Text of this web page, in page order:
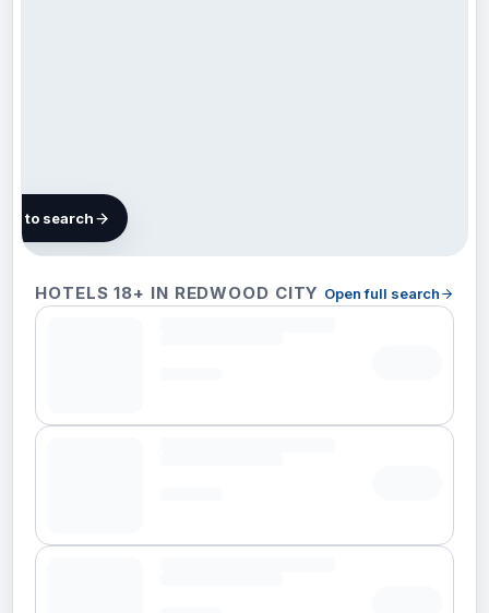
HOTELS 18+ IN REDWOOD CITY Open full search
in
to search